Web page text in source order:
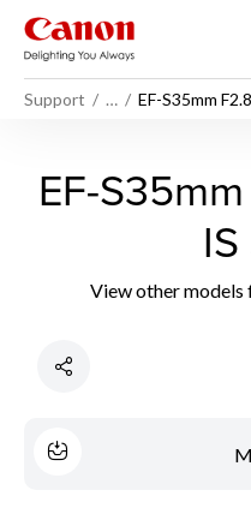
Support … EF-S35mm
EF-
View other models